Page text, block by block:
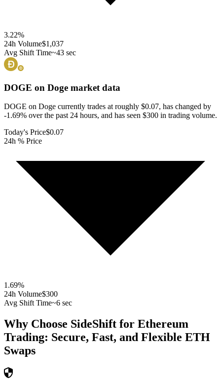
3.22%
24h Volume$1,037
Avg Shift Time~43 sec
DOGE on Doge market data
DOGE on Doge currently trades at roughly $0.07, has changed by
-1.69% over the past 24 hours, and has seen $300 in trading volume.
Today's Price$0.07
24h % Price
1.69%
24h Volume$300
Avg Shift Time~6 sec
Why Choose SideShift for Ethereum
Trading: Secure, Fast, and Flexible ETH
Swaps